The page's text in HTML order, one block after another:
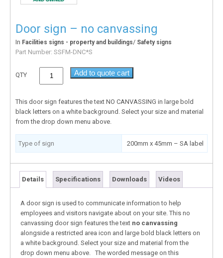
Door sign – no canvassing
In Facilities signs - property and buildings/ Safety signs
Part Number: SSFM-DNC*S
QTY Add to quote cart
This door sign features the text NO CANVASSING in large bold
black letters on a white background. Select your size and material
from the drop down menu above.
Type of sign 200mm x 45mm – SA label
Details Specifications Downloads Videos
A door sign is used to communicate information to help
employees and visitors navigate about on your site. This no
canvassing door sign features the text no canvassing
alongside a restricted area icon and large bold black letters on
a white background. Select your size and material from the
drop down menu above. The worded message on this